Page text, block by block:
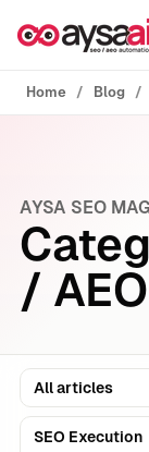
Home Blog
AYSA SEO
/ AEO
All articles
SEO Execution